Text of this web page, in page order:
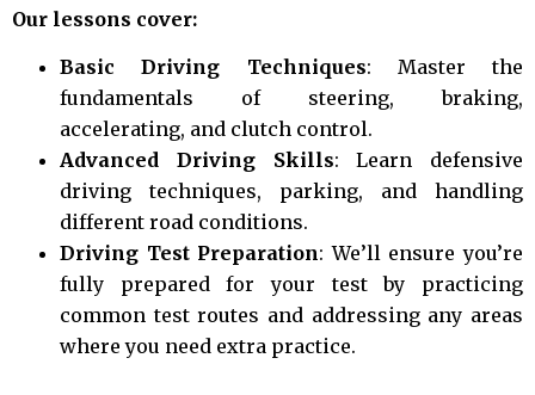
Our lessons cover:
Basic Driving Techniques: Master the
fundamentals of steering, braking,
accelerating, and clutch control.
Advanced Driving Skills: Learn defensive
driving techniques, parking, and handling
different road conditions.
Driving Test Preparation: We’ll ensure you’re
fully prepared for your test by practicing
common test routes and addressing any areas
where you need extra practice.